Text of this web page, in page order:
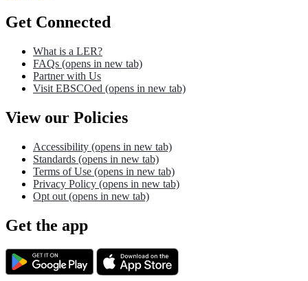
Get Connected
What is a LER?
FAQs (opens in new tab)
Partner with Us
Visit EBSCOed (opens in new tab)
View our Policies
Accessibility (opens in new tab)
Standards (opens in new tab)
Terms of Use (opens in new tab)
Privacy Policy (opens in new tab)
Opt out (opens in new tab)
Get the app